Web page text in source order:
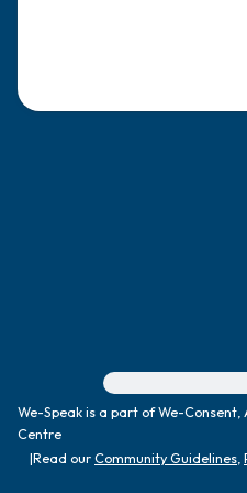
For immediate help,
We-Speak is a part of We-
Centre
|Read ourCommunity Guidelines